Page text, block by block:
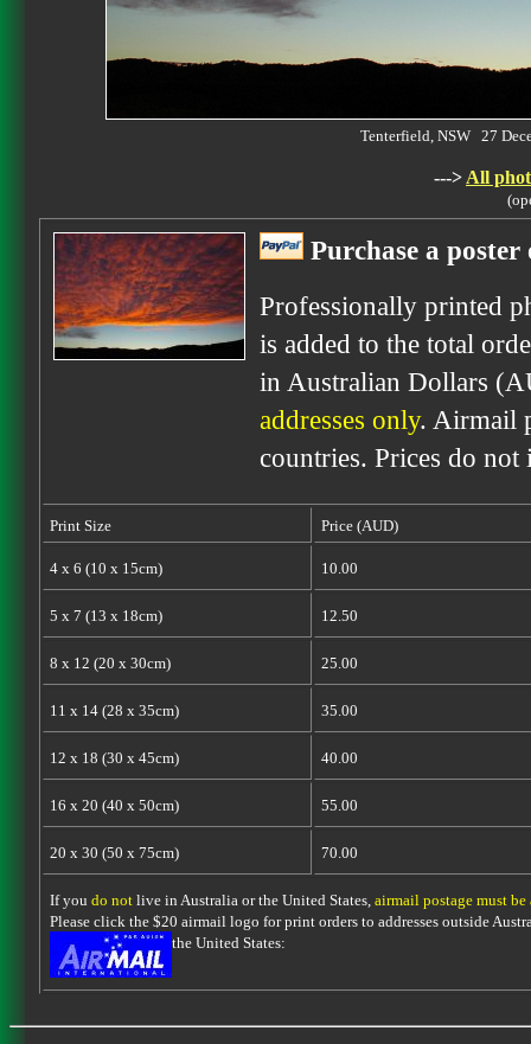
Tenterfield, NSW 27
---> All
Purchase a
Professionally printed
is added to the total
in Australian Dollars
addresses only. Airmail
countries. Prices do
Print Size Price (AUD)
4 x 6 (10 x 15cm) 10.00
5 x 7 (13 x 18cm) 12.50
8 x 12 (20 x 30cm) 25.00
11 x 14 (28 x 35cm) 35.00
12 x 18 (30 x 45cm) 40.00
16 x 20 (40 x 50cm) 55.00
20 x 30 (50 x 75cm) 70.00
If you do notlive in Australia or the United States, airmail postage must be
Please click the $20 airmail logo for print orders to addresses outside
the United States: